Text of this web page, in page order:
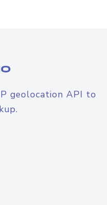
geolocation API to